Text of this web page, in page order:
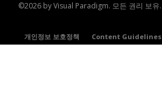
©2026 by Visual Paradigm. 모든 권리 보유.
개인정보 보호정책
Content Guidelines